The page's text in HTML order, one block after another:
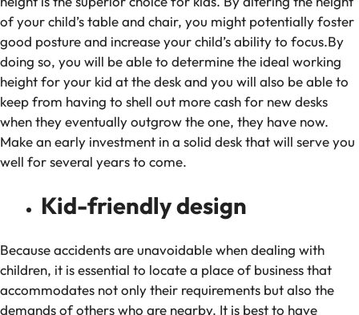
of your child’s table and chair, you might potentially foster
good posture and increase your child’s ability to focus.By
doing so, you will be able to determine the ideal working
height for your kid at the desk and you will also be able to
keep from having to shell out more cash for new desks
when they eventually outgrow the one, they have now.
Make an early investment in a solid desk that will serve you
well for several years to come.
Kid-friendly design
Because accidents are unavoidable when dealing with
children, it is essential to locate a place of business that
accommodates not only their requirements but also the
demands of others who are nearby. It is best to have